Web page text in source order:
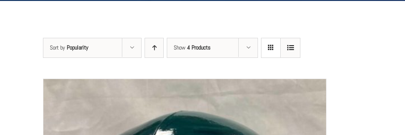
Sort by Popularity Show4 Products